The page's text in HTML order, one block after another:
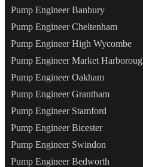
Pump Engineer Banbury
Pump Engineer Cheltenham
Pump Engineer High Wycombe
Pump Engineer Market
Pump Engineer Oakham
Pump Engineer Grantham
Pump Engineer Stamford
Pump Engineer Bicester
Pump Engineer Swindon
Pump Engineer Bedworth